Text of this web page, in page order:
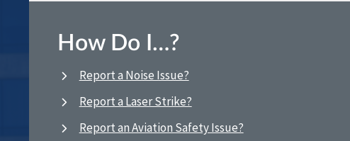
How Do I…?
Report a Noise Issue?
Report a Laser Strike?
Report an Aviation Safety Issue?